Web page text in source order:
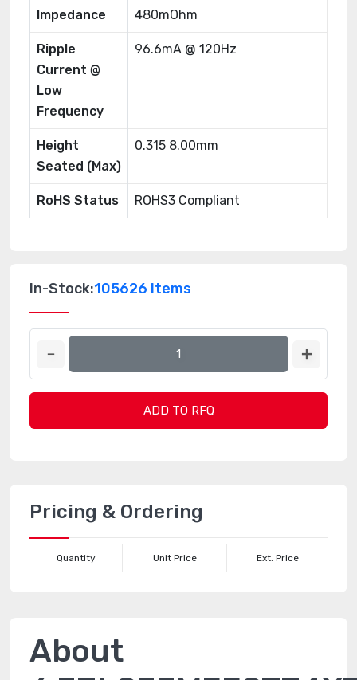
Impedance 480mOhm
Ripple
Current @
Low
Frequency
96.6mA @ 120Hz
Height
Seated (Max)
0.315 8.00mm
RoHS Status ROHS3 Compliant
In-Stock:105626 Items
ADD TO RFQ
Pricing & Ordering
Quantity Unit Price Ext. Price
About